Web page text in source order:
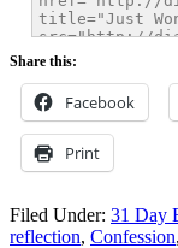
Share this:
Facebook
Print
Filed Under: 31 Day
reflection, Confession,